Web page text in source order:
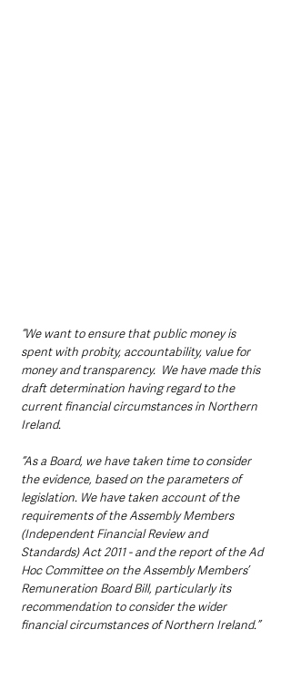
“We want to ensure that public money is
spent with probity, accountability, value for
money and transparency.  We have made this
draft determination having regard to the
current financial circumstances in Northern
Ireland.
“As a Board, we have taken time to consider
the evidence, based on the parameters of
legislation. We have taken account of the
requirements of the Assembly Members
(Independent Financial Review and
Standards) Act 2011 - and the report of the Ad
Hoc Committee on the Assembly Members’
Remuneration Board Bill, particularly its
recommendation to consider the wider
financial circumstances of Northern Ireland.”